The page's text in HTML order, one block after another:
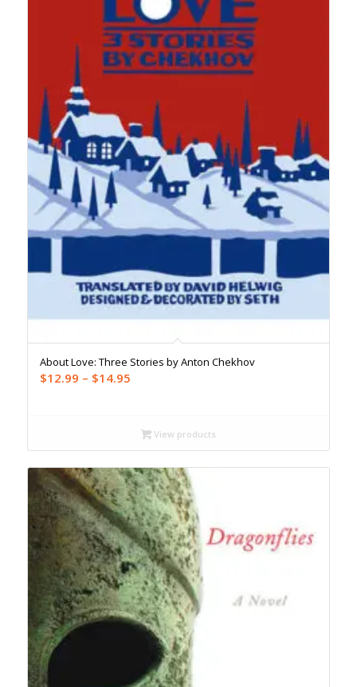
About Love: Three Stories by Anton Chekhov
$12.99 – $14.95Price
through
$14.95
View products